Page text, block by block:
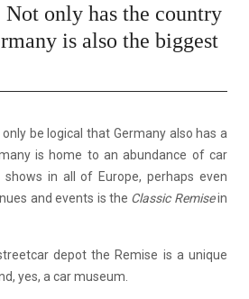
only has the country
is also the biggest
be logical that Germany also has a
is home to an abundance of car
in all of Europe, perhaps even
and events is the Classic Remisein
depot the Remise is a unique
yes, a car museum.